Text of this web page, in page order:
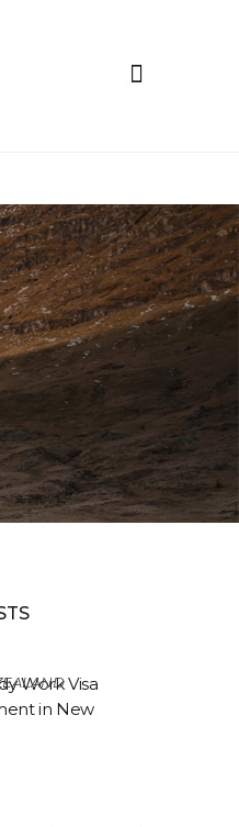
Work Visa
in New